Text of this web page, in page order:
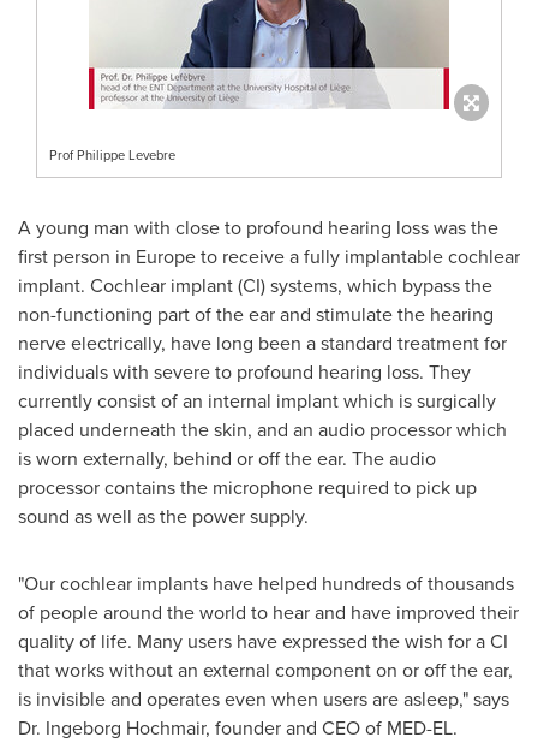
Prof Philippe Levebre
A young man with close to profound hearing loss was the
first person in Europeto receive a fully implantable cochlear
implant. Cochlear implant (CI) systems, which bypass the
non-functioning part of the ear and stimulate the hearing
nerve electrically, have long been a standard treatment for
individuals with severe to profound hearing loss. They
currently consist of an internal implant which is surgically
placed underneath the skin, and an audio processor which
is worn externally, behind or off the ear. The audio
processor contains the microphone required to pick up
sound as well as the power supply.
"Our cochlear implants have helped hundreds of thousands
of people around the world to hear and have improved their
quality of life. Many users have expressed the wish for a CI
that works without an external component on or off the ear,
is invisible and operates even when users are asleep," says
Dr. Ingeborg Hochmair, founder and CEO of MED-EL.